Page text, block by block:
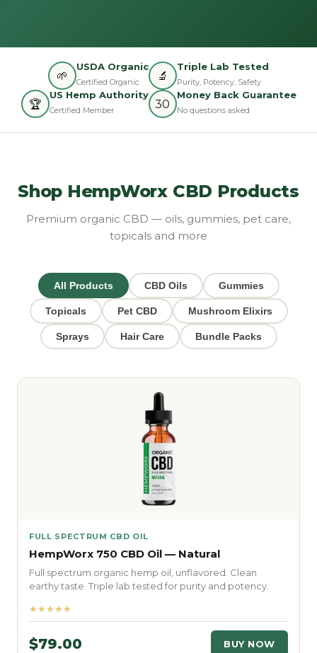
🌱
USDA Organic
Certified Organic 🔬
Triple Lab Tested
Purity, Potency, Safety
🏆
US Hemp Authority
Certified Member 30
Money Back Guarantee
No questions asked
Shop HempWorx CBD Products
Premium organic CBD — oils, gummies, pet care,
topicals and more
All Products CBD Oils Gummies
Topicals Pet CBD Mushroom Elixirs
Sprays Hair Care Bundle Packs
FULL SPECTRUM CBD OIL
HempWorx 750 CBD Oil — Natural
Full spectrum organic hemp oil, unflavored. Clean
earthy taste. Triple lab tested for purity and potency.
★★★★★
$79.00 BUY NOW